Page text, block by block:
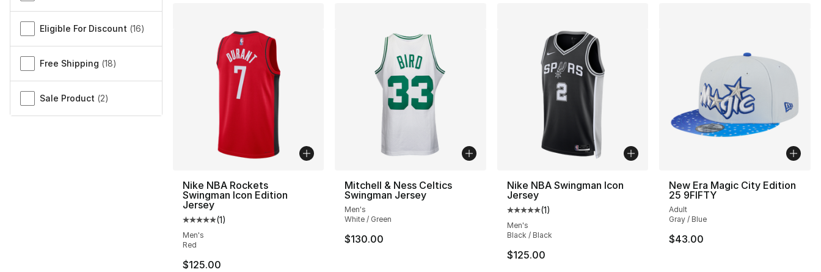
Eligible For Discount (16)
Free Shipping (18)
Sale Product (2)
Nike NBA Rockets
Swingman Icon Edition
Jersey
Average customer rating - [5 out of 5 stars], 1 reviews
(1)
Men's
Red
$125.00
Mitchell & Ness Celtics
Swingman Jersey
Men's
White / Green
$130.00
Nike NBA Swingman Icon
Jersey
Average customer rating - [5 out of 5 stars], 1 reviews
(1)
Men's
Black / Black
$125.00
New Era Magic City Edition
25 9FIFTY
Adult
Gray / Blue
$43.00